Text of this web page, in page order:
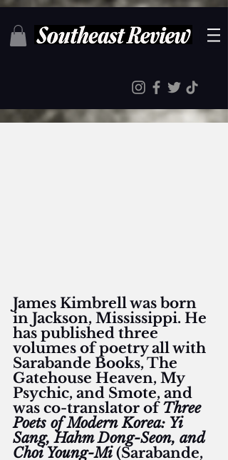
James Kimbrell was born
in Jackson, Mississippi. He
has published three
volumes of poetry all with
Sarabande Books, The
Gatehouse Heaven, My
Psychic, and Smote, and
was co-translator of Three
Poets of Modern Korea: Yi
Sang, Hahm Dong-Seon, and
Choi Young-Mi (Sarabande,